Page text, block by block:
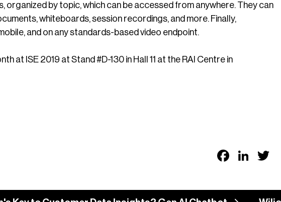
by topic, which can be accessed from anywhere. They can
whiteboards, session recordings, and more. Finally,
and on any standards-based video endpoint.
at ISE 2019 at Stand #D-130 in Hall 11 at the RAI Centre in